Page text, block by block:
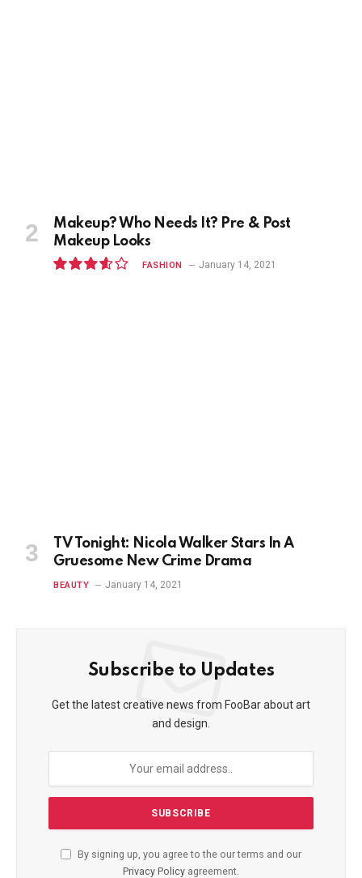
Makeup? Who Needs It? Pre & Post
Makeup Looks
FASHION January 14, 2021
TV Tonight: Nicola Walker Stars In A
Gruesome New Crime Drama
BEAUTY January 14, 2021
Subscribe to Updates
Get the latest creative news from FooBar about art
and design.
By signing up, you agree to the our terms and our
Privacy Policy agreement.